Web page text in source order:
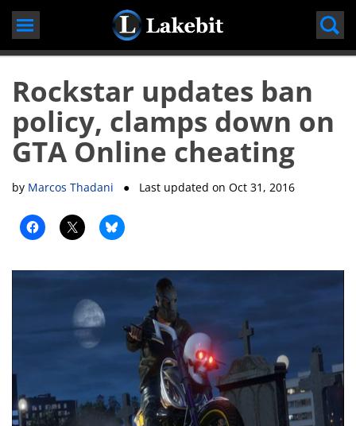
Skip
content
Rockstar updates ban
policy, clamps down on
GTA Online cheating
by Marcos Thadani ● Last updated onOct 31, 2016